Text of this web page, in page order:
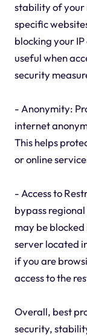
stability of your
specific
blocking your
useful when
security
- Anonymity:
internet
This helps
or online
- Access to
bypass
may be
server located
if you are
access to the
Overall, best
security,